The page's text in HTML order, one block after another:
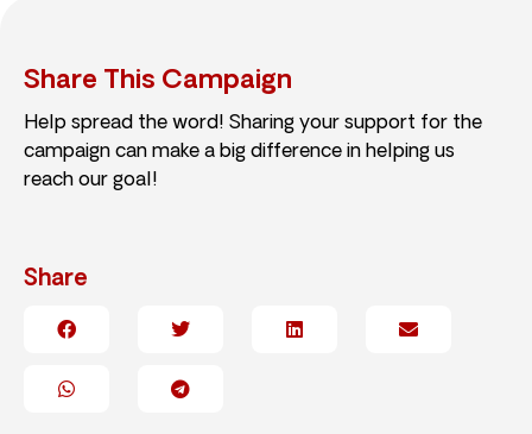
Share This Campaign
Help spread the word! Sharing your support for the
campaign can make a big difference in helping us
reach our goal!
Share